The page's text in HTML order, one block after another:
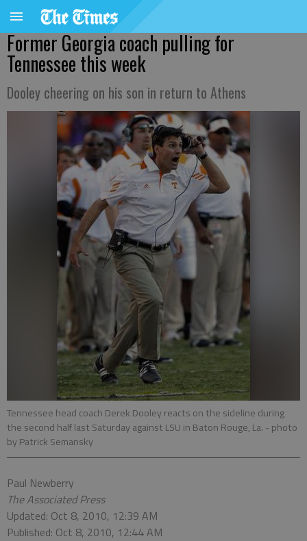
Former Georgia coach pulling for
Tennessee this week
Dooley cheering on his son in return to Athens
Tennessee head coach Derek Dooley reacts on the sideline during
the second half last Saturday against LSU in Baton Rouge, La. - photo
by Patrick Semansky
Paul Newberry
The Associated Press
Updated: Oct 8, 2010, 12:39 AM
Published: Oct 8, 2010, 12:44 AM